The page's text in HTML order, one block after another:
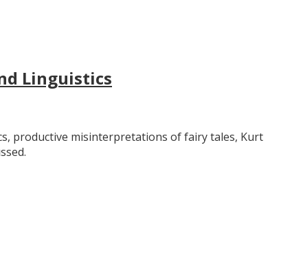
Linguistics
productive misinterpretations of fairy tales, Kurt